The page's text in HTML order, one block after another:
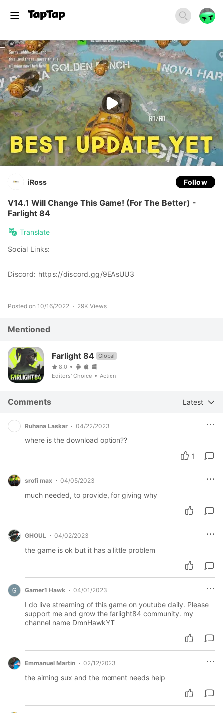
iRoss Follow
V14.1 Will Change This Game! (For The Better) -
Farlight 84
Translate
Social Links:
Discord: https://discord.gg/9EAsUU3
Posted on 10/16/2022 29K Views
Mentioned
Farlight 84 Global
8.0
Editors' Choice
Action
Comments Latest
Ruhana Laskar 04/22/2023
where is the download option??
1
srofi max 04/05/2023
much needed, to provide, for giving why
GHOUL 04/02/2023
the game is ok but it has a little problem
Gamer1 Hawk 04/01/2023
I do live streaming of this game on youtube daily. Please
support me and grow the farlight84 community. my
channel name DmnHawkYT
Emmanuel Martin 02/12/2023
the aiming sux and the moment needs help